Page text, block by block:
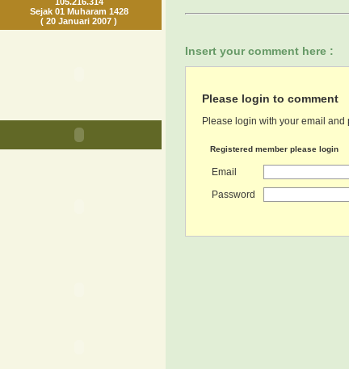
Sejak 01 Muharam 1428
( 20 Januari 2007 )
Insert your comment here :
Please login to comment
Please login with your email
Registered member please login
Email
Password